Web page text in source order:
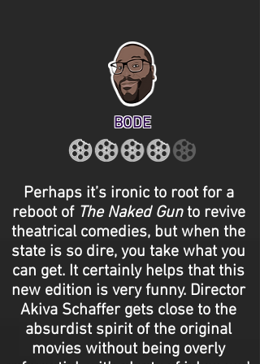
BODE
Perhaps it’s ironic to root for a
reboot of The Naked Gunto revive
theatrical comedies, but when the
state is so dire, you take what you
can get. It certainly helps that this
new edition is very funny. Director
Akiva Schaffer gets close to the
absurdist spirit of the original
movies without being overly